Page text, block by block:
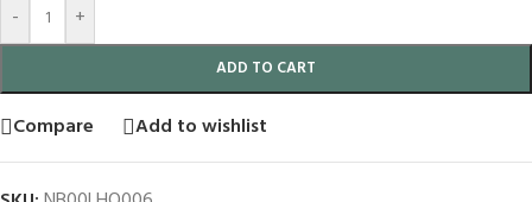
- +
ADD TO CART
Compare Add to wishlist